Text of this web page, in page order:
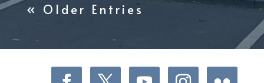
« Older Entries